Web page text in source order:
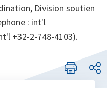
Division soutien
: int'l
+32-2-748-4103).